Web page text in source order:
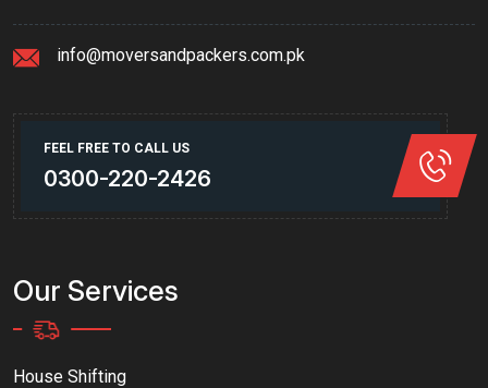
info@moversandpackers.com.pk
FEEL FREE TO CALL US
0300-220-2426
Our Services
House Shifting